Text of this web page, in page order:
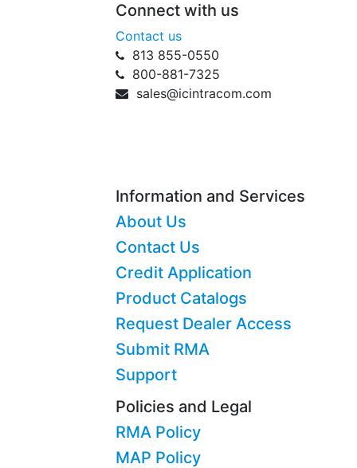
Connect with us
Contact us
813 855-0550
800-881-7325
sales@icintracom.com
Information and Services
About Us
Contact Us
Credit Application
Product Catalogs
Request Dealer Access
Submit RMA
Support
Policies and Legal
RMA Policy
MAP Policy